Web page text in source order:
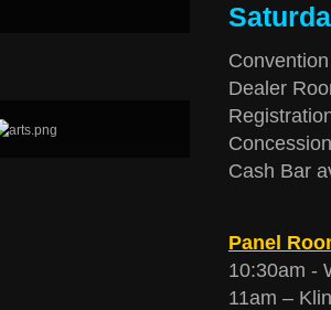
Dealer
Cash Bar
Panel
10:30am -
11am –